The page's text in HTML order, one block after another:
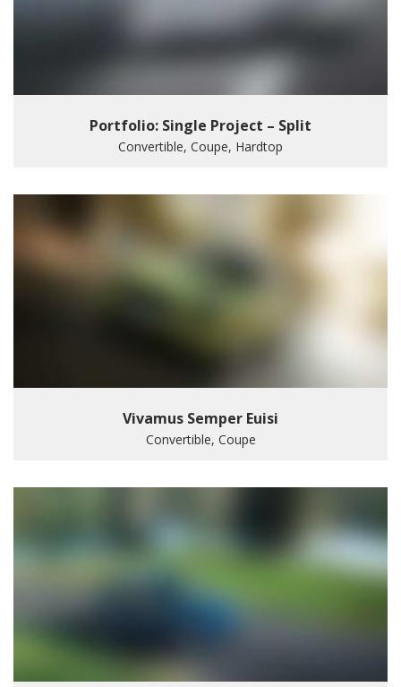
Portfolio: Single Project – Split
Convertible, Coupe, Hardtop
Vivamus Semper Euisi
Convertible, Coupe